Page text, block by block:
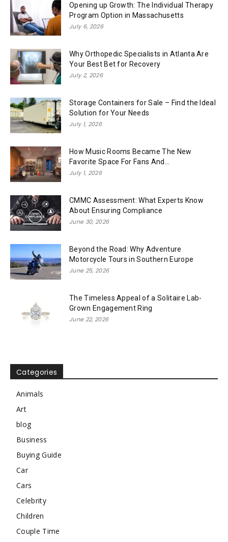
Opening up Growth: The Individual Therapy
Program Option in Massachusetts
July 6, 2026
Why Orthopedic Specialists in Atlanta Are
Your Best Bet for Recovery
July 2, 2026
Storage Containers for Sale – Find the Ideal
Solution for Your Needs
July 1, 2026
How Music Rooms Became The New
Favorite Space For Fans And...
July 1, 2026
CMMC Assessment: What Experts Know
About Ensuring Compliance
June 30, 2026
Beyond the Road: Why Adventure
Motorcycle Tours in Southern Europe
June 25, 2026
The Timeless Appeal of a Solitaire Lab-
Grown Engagement Ring
June 22, 2026
Categories
Animals
Art
blog
Business
Buying Guide
Car
Cars
Celebrity
Children
Couple Time